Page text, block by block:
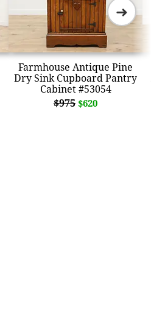
Farmhouse Antique Pine
Dry Sink Cupboard Pantry
Cabinet #53054
$975 $620
➜